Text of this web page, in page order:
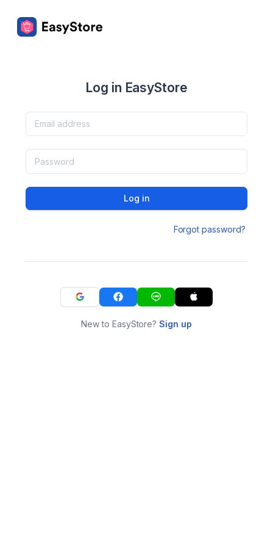
Log in EasyStore
Log in
Forgot password?
New to EasyStore?Sign up